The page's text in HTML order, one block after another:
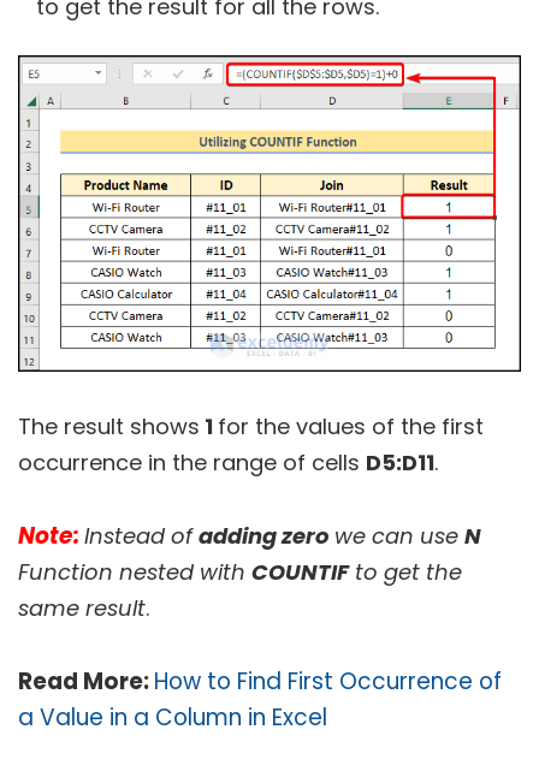
to get the result for all the rows.
The result shows 1 for the values of the first
occurrence in the range of cells D5:D11.
Note: Instead ofadding zero we can use N
Function nested with COUNTIFto get the
same result.
Read More:How to Find First Occurrence of
a Value in a Column in Excel